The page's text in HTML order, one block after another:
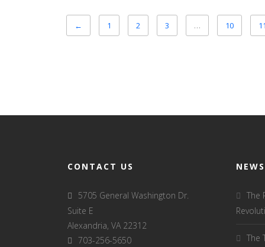
← 1 2 3 … 10 11
CONTACT US
5705 General Washington Dr.
Suite E
Alexandria, VA 22312
703-256-5650
NEWS
The
The